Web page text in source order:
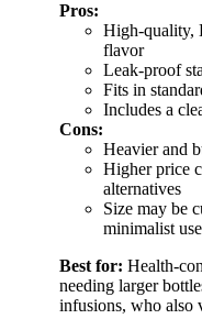
Pros:
High-quality,
flavor
Leak-proof
Fits in
Includes a
Cons:
Heavier and
Higher price
alternatives
Size may be
minimalist
Best for: Health-
needing larger
infusions, who also